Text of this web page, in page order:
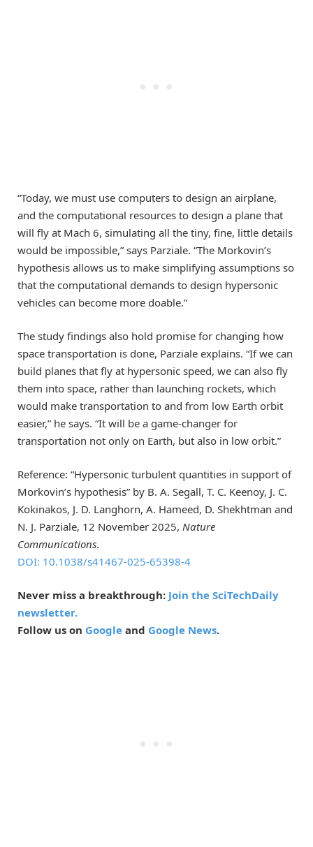
“Today, we must use computers to design an airplane,
and the computational resources to design a plane that
will fly at Mach 6, simulating all the tiny, fine, little details
would be impossible,” says Parziale. “The Morkovin’s
hypothesis allows us to make simplifying assumptions so
that the computational demands to design hypersonic
vehicles can become more doable.”
The study findings also hold promise for changing how
space transportation is done, Parziale explains. “If we can
build planes that fly at hypersonic speed, we can also fly
them into space, rather than launching rockets, which
would make transportation to and from low Earth orbit
easier,” he says. “It will be a game-changer for
transportation not only on Earth, but also in low orbit.”
Reference: “Hypersonic turbulent quantities in support of
Morkovin’s hypothesis” by B. A. Segall, T. C. Keenoy, J. C.
Kokinakos, J. D. Langhorn, A. Hameed, D. Shekhtman and
N. J. Parziale, 12 November 2025, Nature
Communications.
DOI: 10.1038/s41467-025-65398-4
Never miss a breakthrough: Join the SciTechDaily
newsletter.
Follow us on Google and Google News.